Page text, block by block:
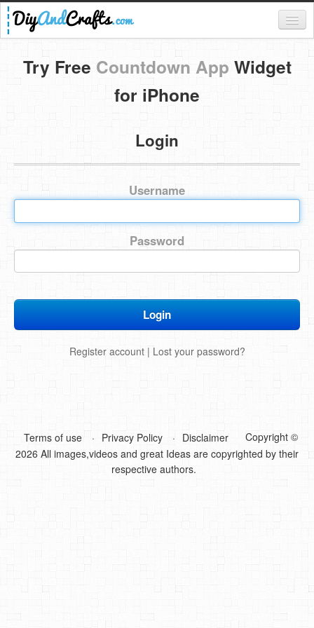
Register
Login
Categories
DIY Home Decor
DIY Garden and Yard
Fashion and Beauty
DIY Crafts
Try Free Countdown App Widget
for iPhone
Login
Username
Password
Register account| Lost your password?
Terms of use Privacy Policy Disclaimer
Copyright ©
2026 All images,videos and great Ideas are copyrighted by their
respective authors.